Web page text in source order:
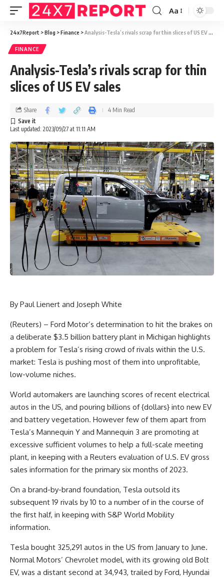
Aa
24x7Report >Blog >Finance >Analysis-Tesla’s rivals scrap for thin slices of US EV sales
FINANCE
Analysis-Tesla’s rivals scrap for thin
slices of US EV sales
Last updated: 2023/09/27 at 11:11 AM
Share 4 Min Read
By Paul Lienert and Joseph White
(Reuters) – Ford Motor’s determination to hit the brakes on
a deliberate $3.5 billion battery plant in Michigan highlights
a problem for Tesla’s rising crowd of rivals within the U.S.
market: Tesla is pushing most of them into unprofitable,
low-volume niches.
World automakers are launching scores of recent electrical
autos in the US, and pouring billions of {dollars} into new EV
and battery vegetation. However few of them apart from
Tesla’s Mannequin Y and Mannequin 3 are promoting at
excessive sufficient volumes to help a full-scale meeting
plant, in keeping with a Reuters evaluation of U.S. EV gross
sales information for the primary six months of 2023.
On a brand-by-brand foundation, Tesla outsold its
subsequent 19 rivals by 10 to a number of in the course of
the first half, in keeping with S&P World Mobility
information.
Tesla bought 325,291 autos in the US from January to June.
Normal Motors’ Chevrolet model, with its growing old Bolt
EV, was a distant second at 34,943, trailed by Ford, Hyundai